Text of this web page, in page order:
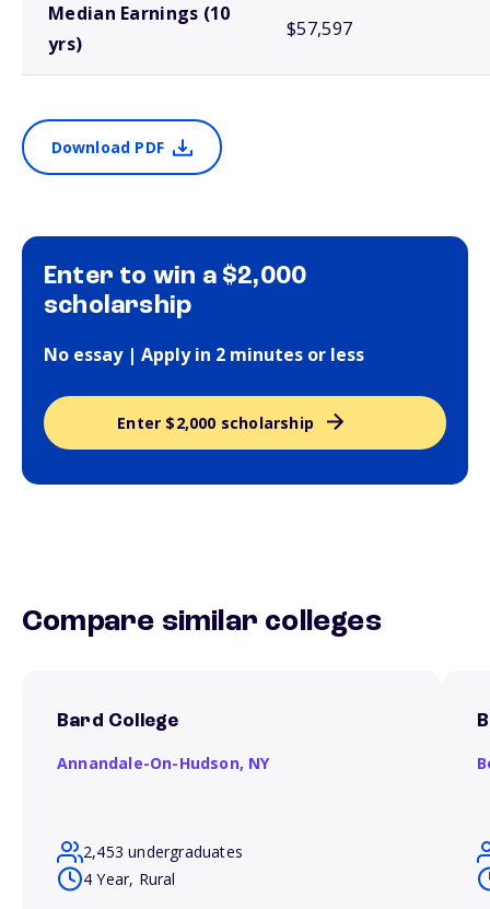
Median Earnings (10
yrs)
$57,597
Download PDF
Enter to win a $2,000
scholarship
No essay | Apply in 2 minutes or less
Enter $2,000 scholarship
Compare similar colleges
Bard College
Annandale-On-Hudson, NY
2,453 undergraduates
4 Year, Rural